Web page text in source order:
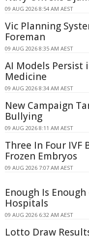
09 AUG 2026 8:54 AM AEST
Vic Planning
Foreman
09 AUG 2026 8:35 AM AEST
AI Models Persist
Medicine
09 AUG 2026 8:34 AM AEST
New Campaign
Bullying
09 AUG 2026 8:11 AM AEST
Three In Four IVF
Frozen Embryos
09 AUG 2026 7:07 AM AEST
Enough Is
Hospitals
09 AUG 2026 6:32 AM AEST
Lotto Draw